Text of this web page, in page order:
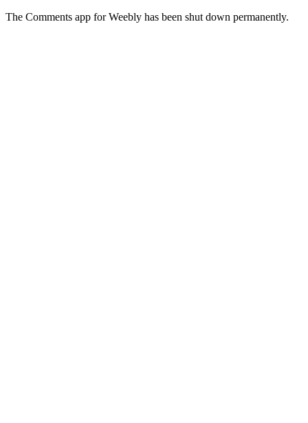
The Comments app for Weebly has been shut down permanently.